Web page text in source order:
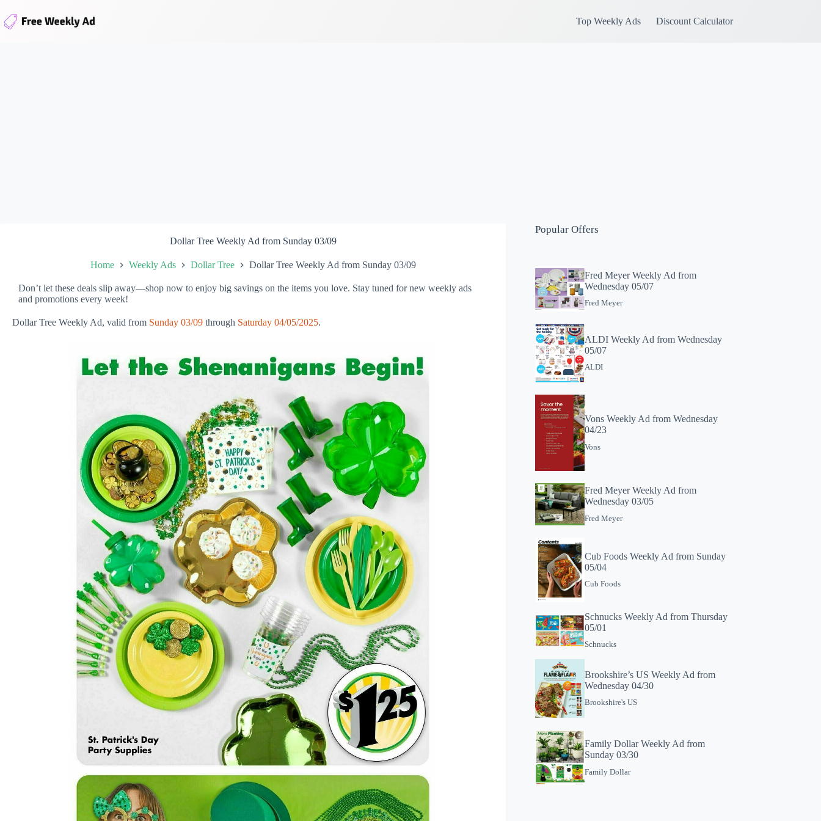
content
Top Weekly Ads Discount Calculator
Dollar Tree Weekly Ad from Sunday 03/09
Home Weekly Ads Dollar Tree Dollar Tree Weekly Ad from Sunday 03/09
Don’t let these deals slip away—shop now to enjoy big savings on the items you love. Stay tuned for new weekly ads
and promotions every week!
Dollar Tree Weekly Ad, valid from Sunday 03/09 through Saturday 04/05/2025.
Popular Offers
Fred Meyer Weekly Ad from
Wednesday 05/07
Fred Meyer
ALDI Weekly Ad from Wednesday
05/07
ALDI
Vons Weekly Ad from Wednesday
04/23
Vons
Fred Meyer Weekly Ad from
Wednesday 03/05
Fred Meyer
Cub Foods Weekly Ad from Sunday
05/04
Cub Foods
Schnucks Weekly Ad from Thursday
05/01
Schnucks
Brookshire’s US Weekly Ad from
Wednesday 04/30
Brookshire's US
Family Dollar Weekly Ad from
Sunday 03/30
Family Dollar